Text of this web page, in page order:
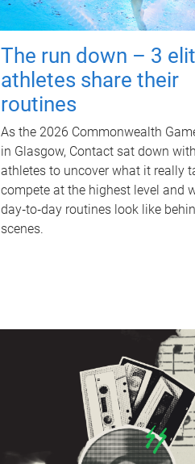
The run down – 3
athletes share their
routines
As the 2026 Commonwealth
in Glasgow, Contact sat down
athletes to uncover what it really
compete at the highest level and
day‑to‑day routines look like
scenes.